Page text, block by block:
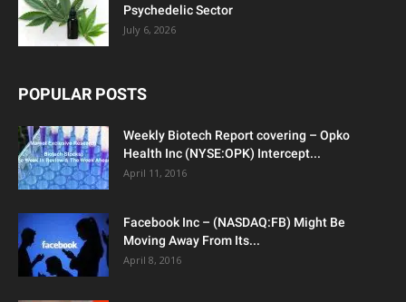
Psychedelic Sector
July 6, 2026
POPULAR POSTS
Weekly Biotech Report covering – Opko
Health Inc (NYSE:OPK) Intercept...
April 11, 2016
Facebook Inc – (NASDAQ:FB) Might Be
Moving Away From Its...
April 8, 2016